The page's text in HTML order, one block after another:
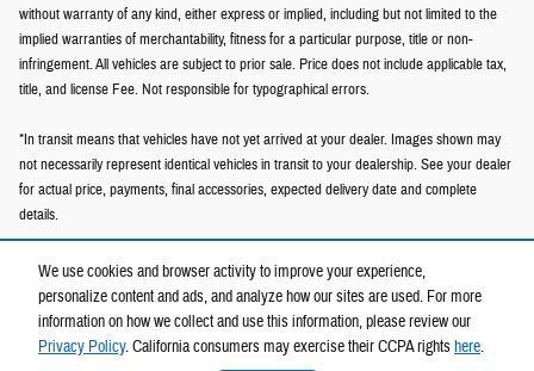
We use cookies and browser activity to improve your experience,
personalize content and ads, and analyze how our sites are used. For more
information on how we collect and use this information, please review our
Privacy Policy. California consumers may exercise their CCPA rightshere.
without warranty of any kind, either express or implied, including but not limited to the
implied warranties of merchantability, fitness for a particular purpose, title or non-
infringement. All vehicles are subject to prior sale. Price does not include applicable tax,
title, and license Fee. Not responsible for typographical errors.
*In transit means that vehicles have not yet arrived at your dealer. Images shown may
not necessarily represent identical vehicles in transit to your dealership. See your dealer
for actual price, payments, final accessories, expected delivery date and complete
details.